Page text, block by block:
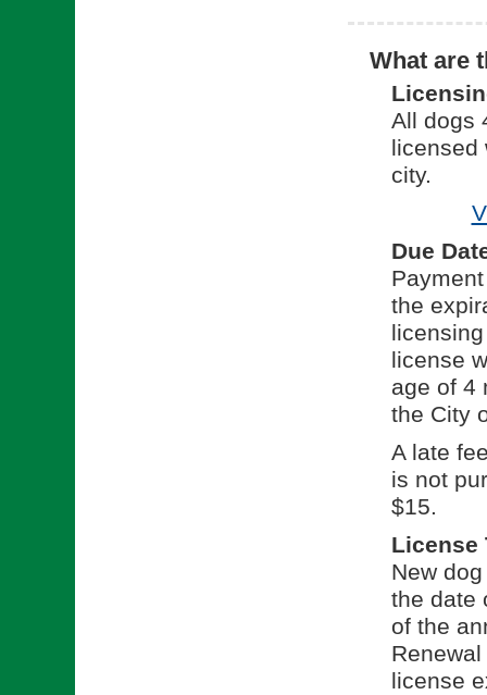
What are
All dogs
licensed
city.
Due
the
license
age of 4
the City
A late
is not
$15.
License
New
the date
of the
license